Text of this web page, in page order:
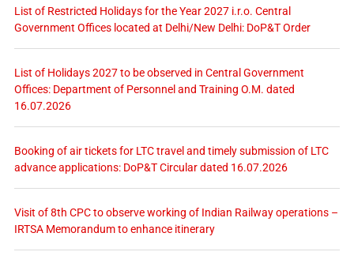
List of Restricted Holidays for the Year 2027 i.r.o. Central
Government Offices located at Delhi/New Delhi: DoP&T Order
List of Holidays 2027 to be observed in Central Government
Offices: Department of Personnel and Training O.M. dated
16.07.2026
Booking of air tickets for LTC travel and timely submission of LTC
advance applications: DoP&T Circular dated 16.07.2026
Visit of 8th CPC to observe working of Indian Railway operations –
IRTSA Memorandum to enhance itinerary